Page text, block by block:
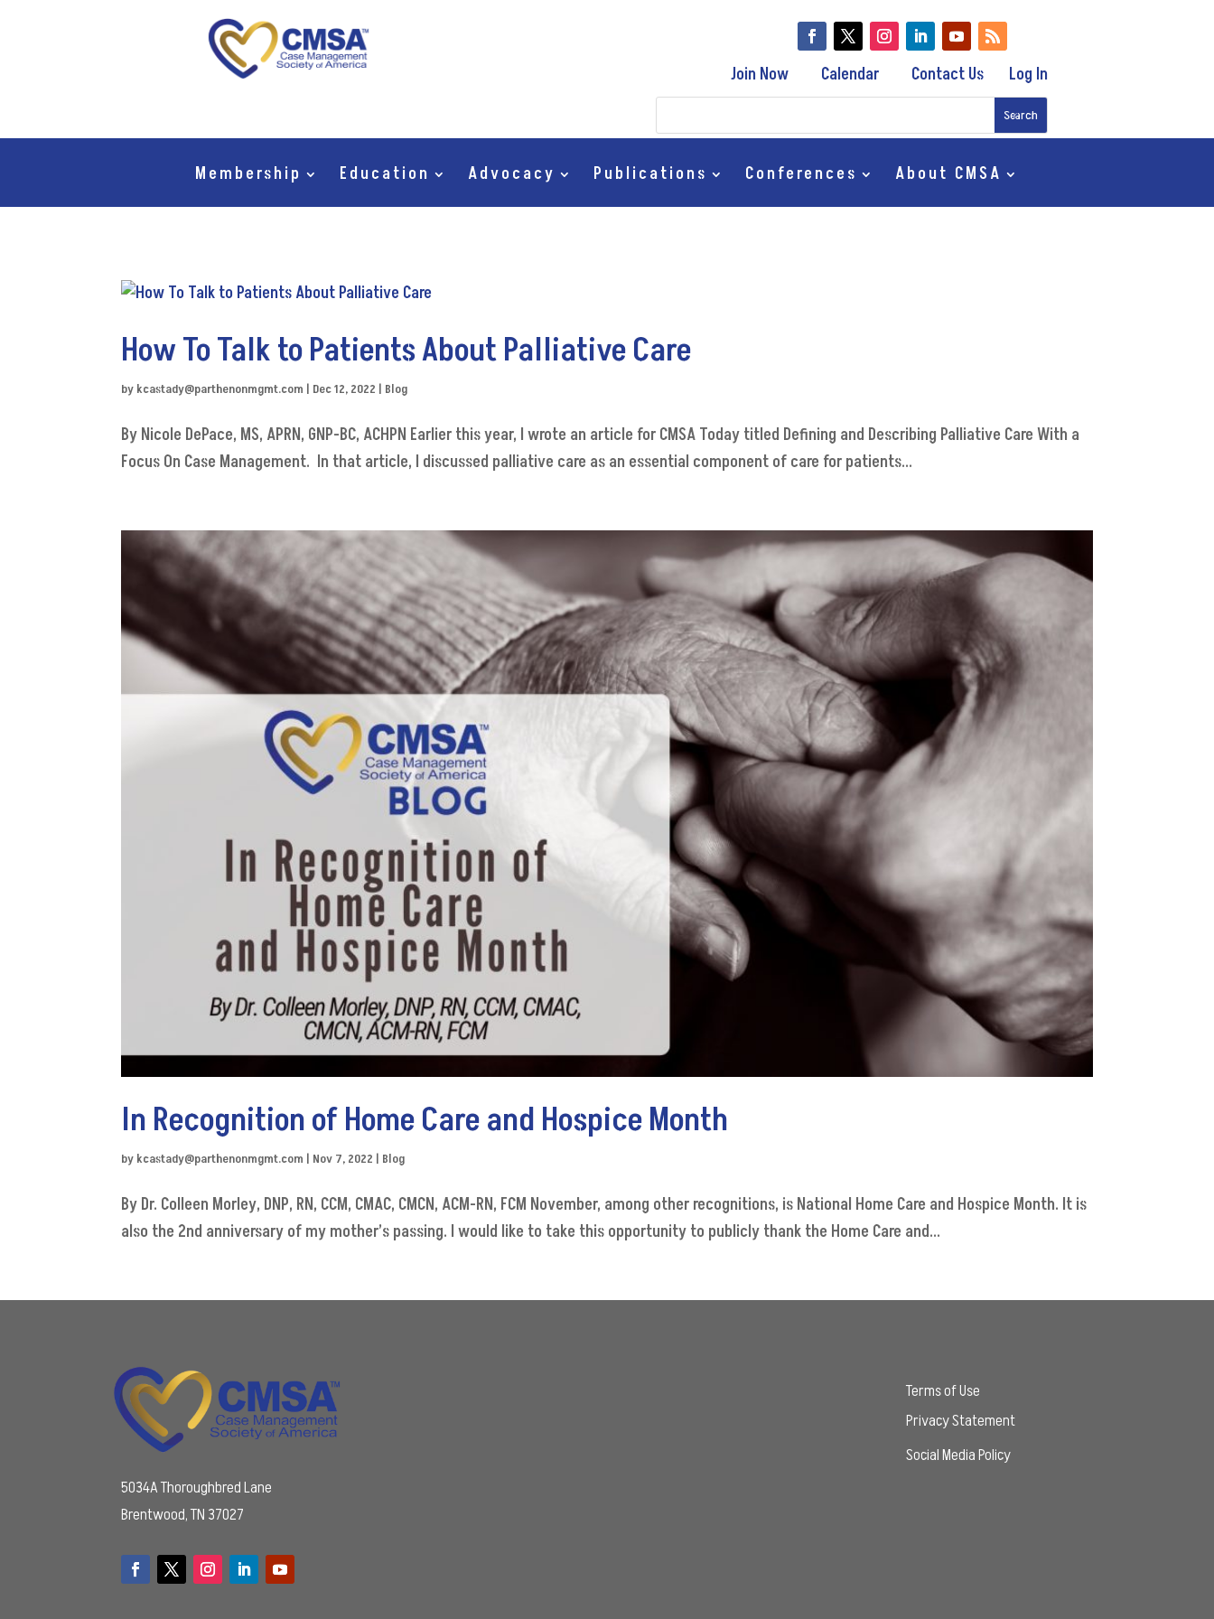
Join Now Calendar Contact Us Log In
Membership Education Advocacy Publications Conferences About CMSA
How To Talk to Patients About Palliative Care
by kcastady@parthenonmgmt.com | Dec 12, 2022 | Blog
By Nicole DePace, MS, APRN, GNP-BC, ACHPN Earlier this year, I wrote an article for CMSA Today titled Defining and Describing Palliative Care With a
Focus On Case Management. In that article, I discussed palliative care as an essential component of care for patients...
In Recognition of Home Care and Hospice Month
by kcastady@parthenonmgmt.com | Nov 7, 2022 | Blog
By Dr. Colleen Morley, DNP, RN, CCM, CMAC, CMCN, ACM-RN, FCM November, among other recognitions, is National Home Care and Hospice Month. It is
also the 2nd anniversary of my mother’s passing. I would like to take this opportunity to publicly thank the Home Care and...
5034A Thoroughbred Lane
Brentwood, TN 37027
Terms of Use
Privacy Statement
Social Media Policy